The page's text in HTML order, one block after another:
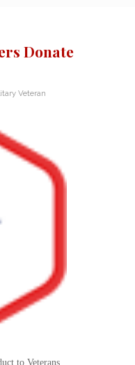
Donate
Veteran
to Veterans